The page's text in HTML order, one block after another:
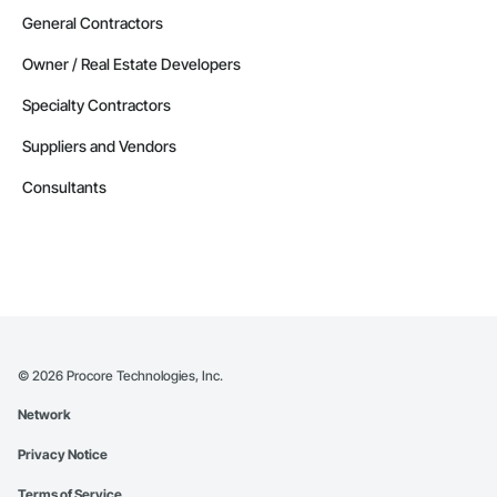
General Contractors
Owner / Real Estate Developers
Specialty Contractors
Suppliers and Vendors
Consultants
© 2026 Procore Technologies, Inc.
Network
Privacy Notice